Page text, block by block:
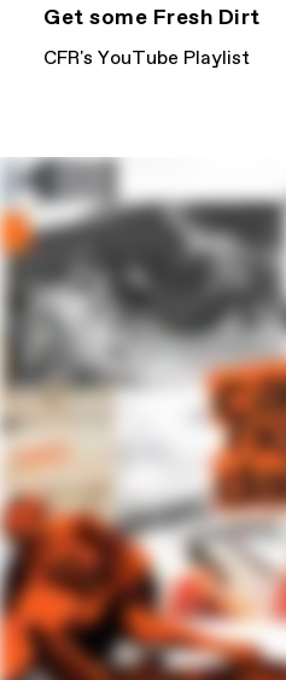
Get some Fresh Dirt
CFR's YouTube Playlist